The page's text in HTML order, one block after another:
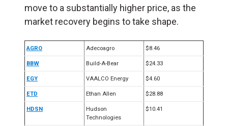
move to a substantially higher price, as the
market recovery begins to take shape.
AGRO Adecoagro $8.46
BBW Build-A-Bear $24.33
EGY VAALCO Energy $4.60
ETD Ethan Allen $28.88
HDSN
Hudson
Technologies
$10.41